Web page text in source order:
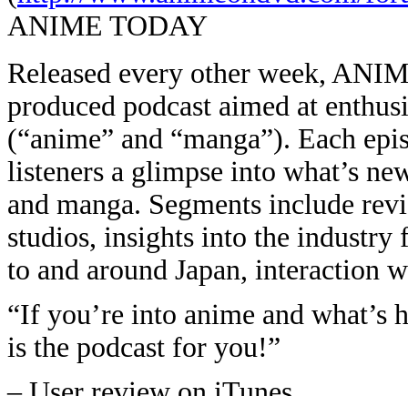
ANIME TODAY
Released every other week,
produced podcast aimed at
(“anime” and “manga”). Each
listeners a glimpse into what’s
and manga. Segments include
studios, insights into the
to and around Japan, interaction
“If you’re into anime and what’s
is the podcast for you!”